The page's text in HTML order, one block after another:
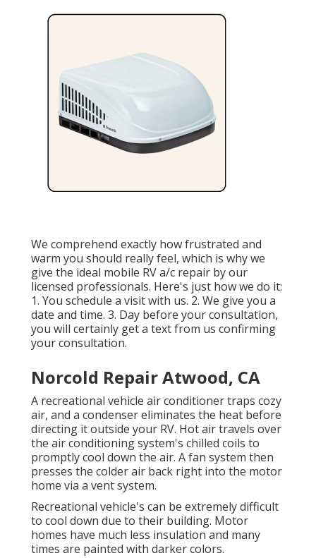
We comprehend exactly how frustrated and
warm you should really feel, which is why we
give the ideal mobile RV a/c repair by our
licensed professionals. Here's just how we do it:
1. You schedule a visit with us. 2. We give you a
date and time. 3. Day before your consultation,
you will certainly get a text from us confirming
your consultation.
Norcold Repair Atwood, CA
A recreational vehicle air conditioner traps cozy
air, and a condenser eliminates the heat before
directing it outside your RV. Hot air travels over
the air conditioning system's chilled coils to
promptly cool down the air. A fan system then
presses the colder air back right into the motor
home via a vent system.
Recreational vehicle's can be extremely difficult
to cool down due to their building. Motor
homes have much less insulation and many
times are painted with darker colors.